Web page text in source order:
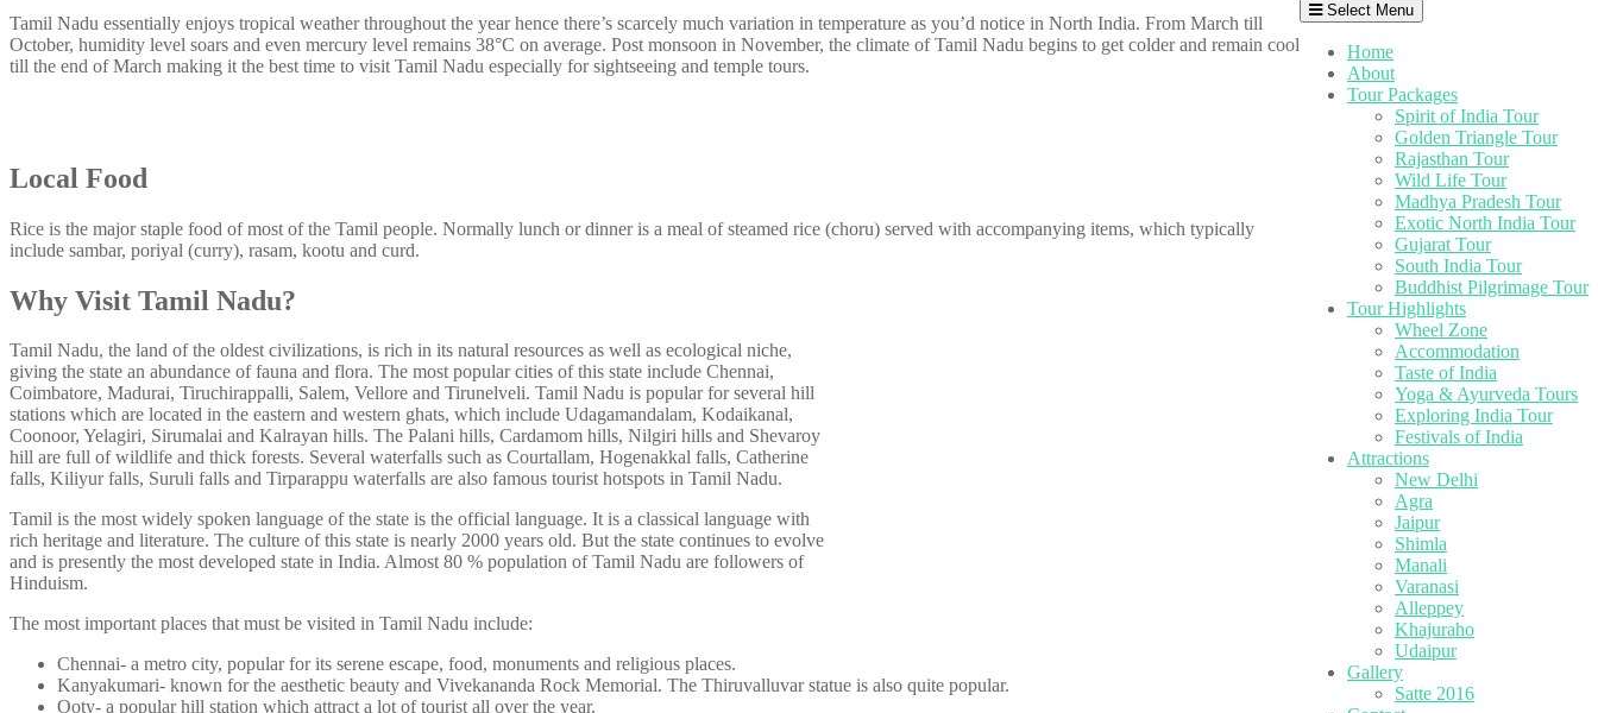
Select Menu
Home
About
Tour Packages
Spirit of India Tour
Golden Triangle Tour
Rajasthan Tour
Wild Life Tour
Madhya Pradesh Tour
Exotic North India Tour
Gujarat Tour
South India Tour
Buddhist Pilgrimage Tour
Tour Highlights
Wheel Zone
Accommodation
Taste of India
Yoga & Ayurveda Tours
Exploring India Tour
Festivals of India
Attractions
New Delhi
Agra
Jaipur
Shimla
Manali
Varanasi
Alleppey
Khajuraho
Udaipur
Gallery
Satte 2016
Tamil Nadu essentially enjoys tropical weather throughout the year hence there’s scarcely much variation in temperature as you’d notice in North India. From March till
October, humidity level soars and even mercury level remains 38°C on average. Post monsoon in November, the climate of Tamil Nadu begins to get colder and remain cool
till the end of March making it the best time to visit Tamil Nadu especially for sightseeing and temple tours.
Local Food
Rice is the major staple food of most of the Tamil people. Normally lunch or dinner is a meal of steamed rice (choru) served with accompanying items, which typically
include sambar, poriyal (curry), rasam, kootu and curd.
Why Visit Tamil Nadu?
Tamil Nadu, the land of the oldest civilizations, is rich in its natural resources as well as ecological niche,
giving the state an abundance of fauna and flora. The most popular cities of this state include Chennai,
Coimbatore, Madurai, Tiruchirappalli, Salem, Vellore and Tirunelveli. Tamil Nadu is popular for several hill
stations which are located in the eastern and western ghats, which include Udagamandalam, Kodaikanal,
Coonoor, Yelagiri, Sirumalai and Kalrayan hills. The Palani hills, Cardamom hills, Nilgiri hills and Shevaroy
hill are full of wildlife and thick forests. Several waterfalls such as Courtallam, Hogenakkal falls, Catherine
falls, Kiliyur falls, Suruli falls and Tirparappu waterfalls are also famous tourist hotspots in Tamil Nadu.
Tamil is the most widely spoken language of the state is the official language. It is a classical language with
rich heritage and literature. The culture of this state is nearly 2000 years old. But the state continues to evolve
and is presently the most developed state in India. Almost 80 % population of Tamil Nadu are followers of
Hinduism.
The most important places that must be visited in Tamil Nadu include:
Chennai- a metro city, popular for its serene escape, food, monuments and religious places.
Kanyakumari- known for the aesthetic beauty and Vivekananda Rock Memorial. The Thiruvalluvar statue is also quite popular.
Ooty- a popular hill station which attract a lot of tourist all over the year.